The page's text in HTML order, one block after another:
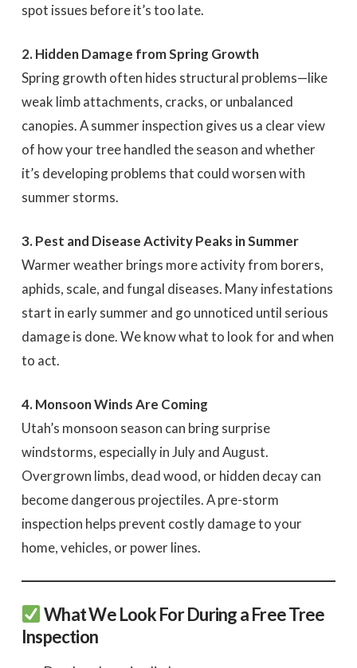
spot issues before it’s too late.
2. Hidden Damage from Spring Growth
Spring growth often hides structural problems—like
weak limb attachments, cracks, or unbalanced
canopies. A summer inspection gives us a clear view
of how your tree handled the season and whether
it’s developing problems that could worsen with
summer storms.
3. Pest and Disease Activity Peaks in Summer
Warmer weather brings more activity from borers,
aphids, scale, and fungal diseases. Many infestations
start in early summer and go unnoticed until serious
damage is done. We know what to look for and when
to act.
4. Monsoon Winds Are Coming
Utah’s monsoon season can bring surprise
windstorms, especially in July and August.
Overgrown limbs, dead wood, or hidden decay can
become dangerous projectiles. A pre-storm
inspection helps prevent costly damage to your
home, vehicles, or power lines.
What We Look For During a Free Tree
Inspection